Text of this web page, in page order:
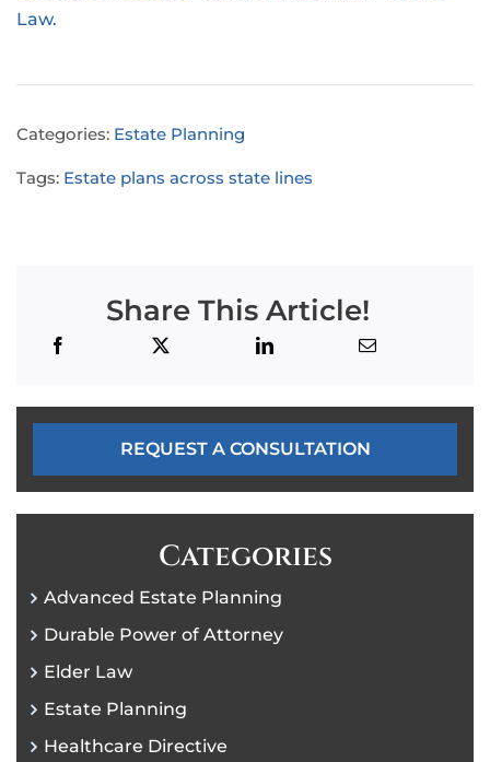
Law.
Categories: Estate Planning
Tags: Estate plans across state lines
Share This Article!
REQUEST A CONSULTATION
Categories
Advanced Estate Planning
Durable Power of Attorney
Elder Law
Estate Planning
Healthcare Directive